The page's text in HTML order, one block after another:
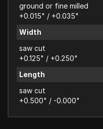
ground or fine milled
+0.015" / +0.035"
Width
saw cut
+0.125" / +0.250"
Length
saw cut
+0.500" / -0.000"